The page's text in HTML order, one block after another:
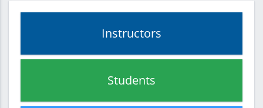
Instructors
Students